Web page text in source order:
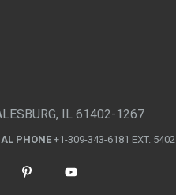
IL 61402-1267
PHONE +1-309-343-6181 EXT. 5402